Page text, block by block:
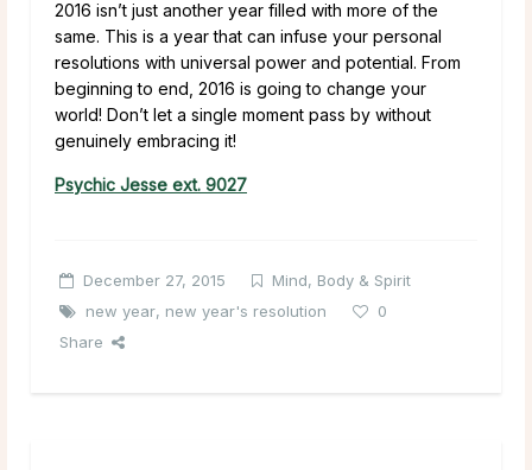
2016 isn’t just another year filled with more of the
same. This is a year that can infuse your personal
resolutions with universal power and potential. From
beginning to end, 2016 is going to change your
world! Don’t let a single moment pass by without
genuinely embracing it!
Psychic Jesse ext. 9027
December 27, 2015
Mind, Body & Spirit
new year, new year's resolution
0
Share